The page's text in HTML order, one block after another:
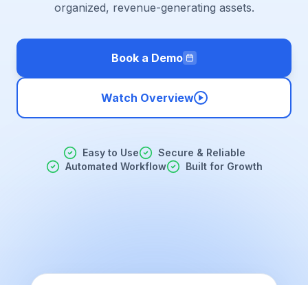
organized, revenue-generating assets.
Book a Demo
Watch Overview
Easy to Use
Secure & Reliable
Automated Workflow
Built for Growth